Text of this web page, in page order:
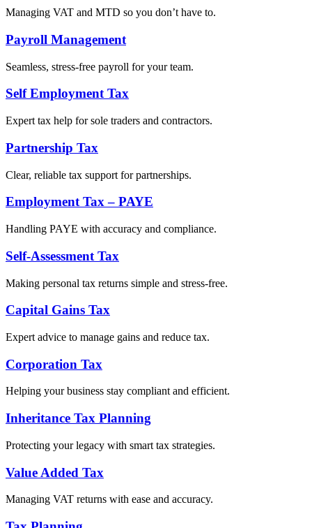
Managing VAT and MTD so you don’t have to.
Payroll Management
Seamless, stress-free payroll for your team.
Self Employment Tax
Expert tax help for sole traders and contractors.
Partnership Tax
Clear, reliable tax support for partnerships.
Employment Tax – PAYE
Handling PAYE with accuracy and compliance.
Self-Assessment Tax
Making personal tax returns simple and stress-free.
Capital Gains Tax
Expert advice to manage gains and reduce tax.
Corporation Tax
Helping your business stay compliant and efficient.
Inheritance Tax Planning
Protecting your legacy with smart tax strategies.
Value Added Tax
Managing VAT returns with ease and accuracy.